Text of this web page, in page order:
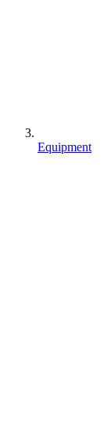
Equipment